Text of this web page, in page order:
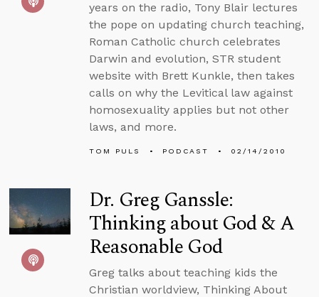
years on the radio, Tony Blair lectures
the pope on updating church teaching,
Roman Catholic church celebrates
Darwin and evolution, STR student
website with Brett Kunkle, then takes
calls on why the Levitical law against
homosexuality applies but not other
laws, and more.
TOM PULS PODCAST 02/14/2010
Dr. Greg Ganssle:
Thinking about God & A
Reasonable God
Greg talks about teaching kids the
Christian worldview, Thinking About